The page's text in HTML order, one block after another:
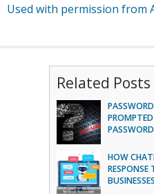
Used with permission from
Related Posts
HOW
RESPONSE